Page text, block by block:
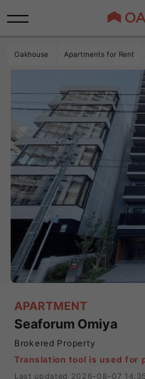
Oakhouse Apartments for Rent
APARTMENT
Seaforum Omiya
Brokered Property
Translation tool is used for
Last updated 2026-08-07 14:35